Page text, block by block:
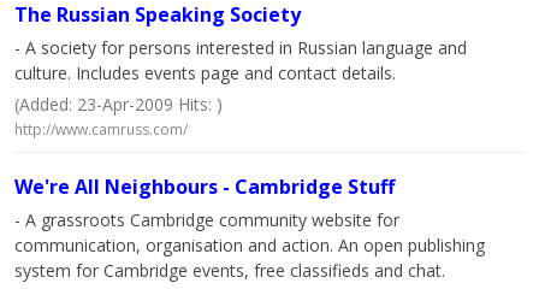
The Russian Speaking Society
- A society for persons interested in Russian language and
culture. Includes events page and contact details.
(Added: 23-Apr-2009 Hits: )
http://www.camruss.com/
We're All Neighbours - Cambridge Stuff
- A grassroots Cambridge community website for
communication, organisation and action. An open publishing
system for Cambridge events, free classifieds and chat.